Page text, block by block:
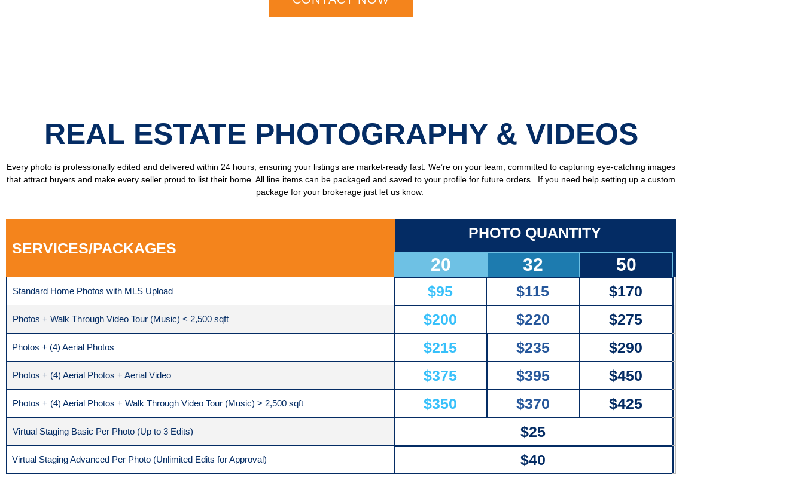
REAL ESTATE PHOTOGRAPHY & VIDEOS
Every photo is professionally edited and delivered within 24 hours, ensuring your listings are market-ready fast. We’re on your team, committed to capturing eye-catching images
that attract buyers and make every seller proud to list their home. All line items can be packaged and saved to your profile for future orders. If you need help setting up a custom
package for your brokerage just let us know.
SERVICES/PACKAGES
PHOTO QUANTITY
20 32 50
Standard Home Photos with MLS Upload $95 $115 $170
Photos + Walk Through Video Tour (Music) < 2,500 sqft $200 $220 $275
Photos + (4) Aerial Photos $215 $235 $290
Photos + (4) Aerial Photos + Aerial Video $375 $395 $450
Photos + (4) Aerial Photos + Walk Through Video Tour (Music) > 2,500 sqft $350 $370 $425
Virtual Staging Basic Per Photo (Up to 3 Edits) $25
Virtual Staging Advanced Per Photo (Unlimited Edits for Approval) $40